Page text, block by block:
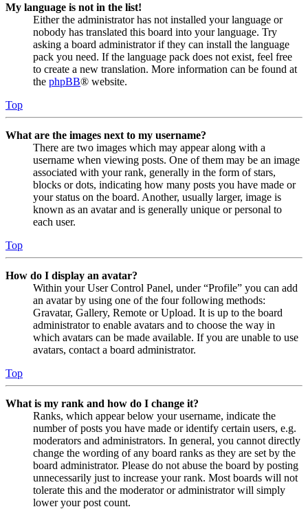
My language is not in the list!
Either the administrator has not installed your language or
nobody has translated this board into your language. Try
asking a board administrator if they can install the language
pack you need. If the language pack does not exist, feel free
to create a new translation. More information can be found at
the phpBB® website.
Top
What are the images next to my username?
There are two images which may appear along with a
username when viewing posts. One of them may be an image
associated with your rank, generally in the form of stars,
blocks or dots, indicating how many posts you have made or
your status on the board. Another, usually larger, image is
known as an avatar and is generally unique or personal to
each user.
Top
How do I display an avatar?
Within your User Control Panel, under “Profile” you can add
an avatar by using one of the four following methods:
Gravatar, Gallery, Remote or Upload. It is up to the board
administrator to enable avatars and to choose the way in
which avatars can be made available. If you are unable to use
avatars, contact a board administrator.
Top
What is my rank and how do I change it?
Ranks, which appear below your username, indicate the
number of posts you have made or identify certain users, e.g.
moderators and administrators. In general, you cannot directly
change the wording of any board ranks as they are set by the
board administrator. Please do not abuse the board by posting
unnecessarily just to increase your rank. Most boards will not
tolerate this and the moderator or administrator will simply
lower your post count.